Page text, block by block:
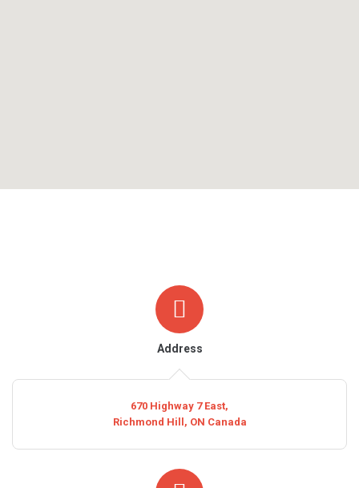
Address
670 Highway 7 East,
Richmond Hill, ON Canada